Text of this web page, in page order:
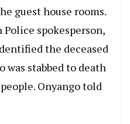
guest house rooms.
spokesperson,
the deceased
was stabbed to death
Onyango told